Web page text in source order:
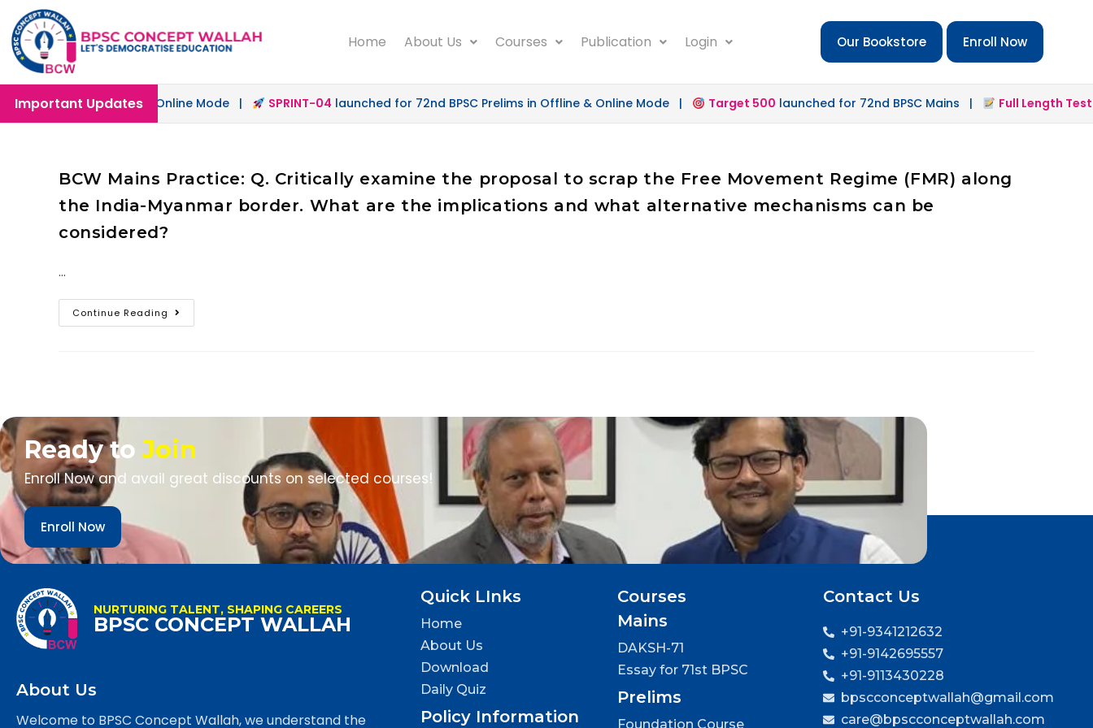
Home About Us Courses Publication Login Our Bookstore Enroll Now
Important Updates
launched in Offline & Online Mode | SPRINT-04launched for 72nd BPSC Prelims in Offline & Online Mode | Target 500launched for 72nd BPSC Mains | Full Length Test
BCW Mains Practice: Q. Critically examine the proposal to scrap the Free Movement Regime (FMR) along
the India-Myanmar border. What are the implications and what alternative mechanisms can be
considered?
…
Continue Reading
Ready toJoin
Enroll Now and avail great discounts on selected courses!
Enroll Now
NURTURING TALENT, SHAPING CAREERS
BPSC CONCEPT WALLAH
About Us
Welcome to BPSC Concept Wallah, we understand the
Quick LInks
Home
About Us
Download
Daily Quiz
Policy Information
Courses
Mains
DAKSH-71
Essay for 71st BPSC
Prelims
Foundation Course
Contact Us
+91-9341212632
+91-9142695557
+91-9113430228
bpscconceptwallah@gmail.com
care@bpscconceptwallah.com